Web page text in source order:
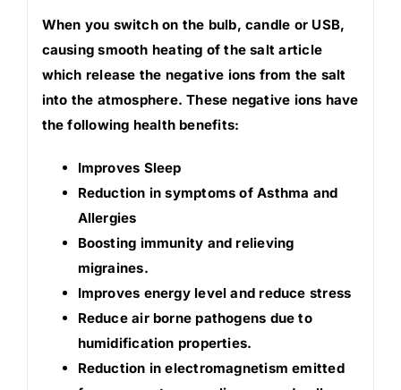
When you switch on the bulb, candle or USB,
causing smooth heating of the salt article
which release the negative ions from the salt
into the atmosphere. These negative ions have
the following health benefits:
Improves Sleep
Reduction in symptoms of Asthma and
Allergies
Boosting immunity and relieving
migraines.
Improves energy level and reduce stress
Reduce air borne pathogens due to
humidification properties.
Reduction in electromagnetism emitted